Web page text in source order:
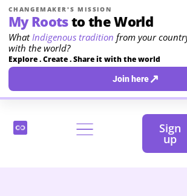
CHANGEMAKER'S MISSION
My Rootsto the World
WhatIndigenous tradition from your
with the world?
Explore . Create . Share it with the world
Join here↗
Sign
up